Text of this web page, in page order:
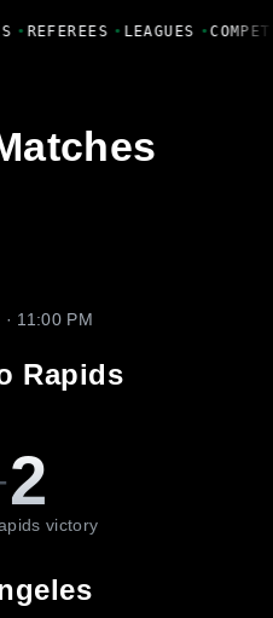
• REFEREES • LEAGUES •
11:00 PM
Rapids
2
victory